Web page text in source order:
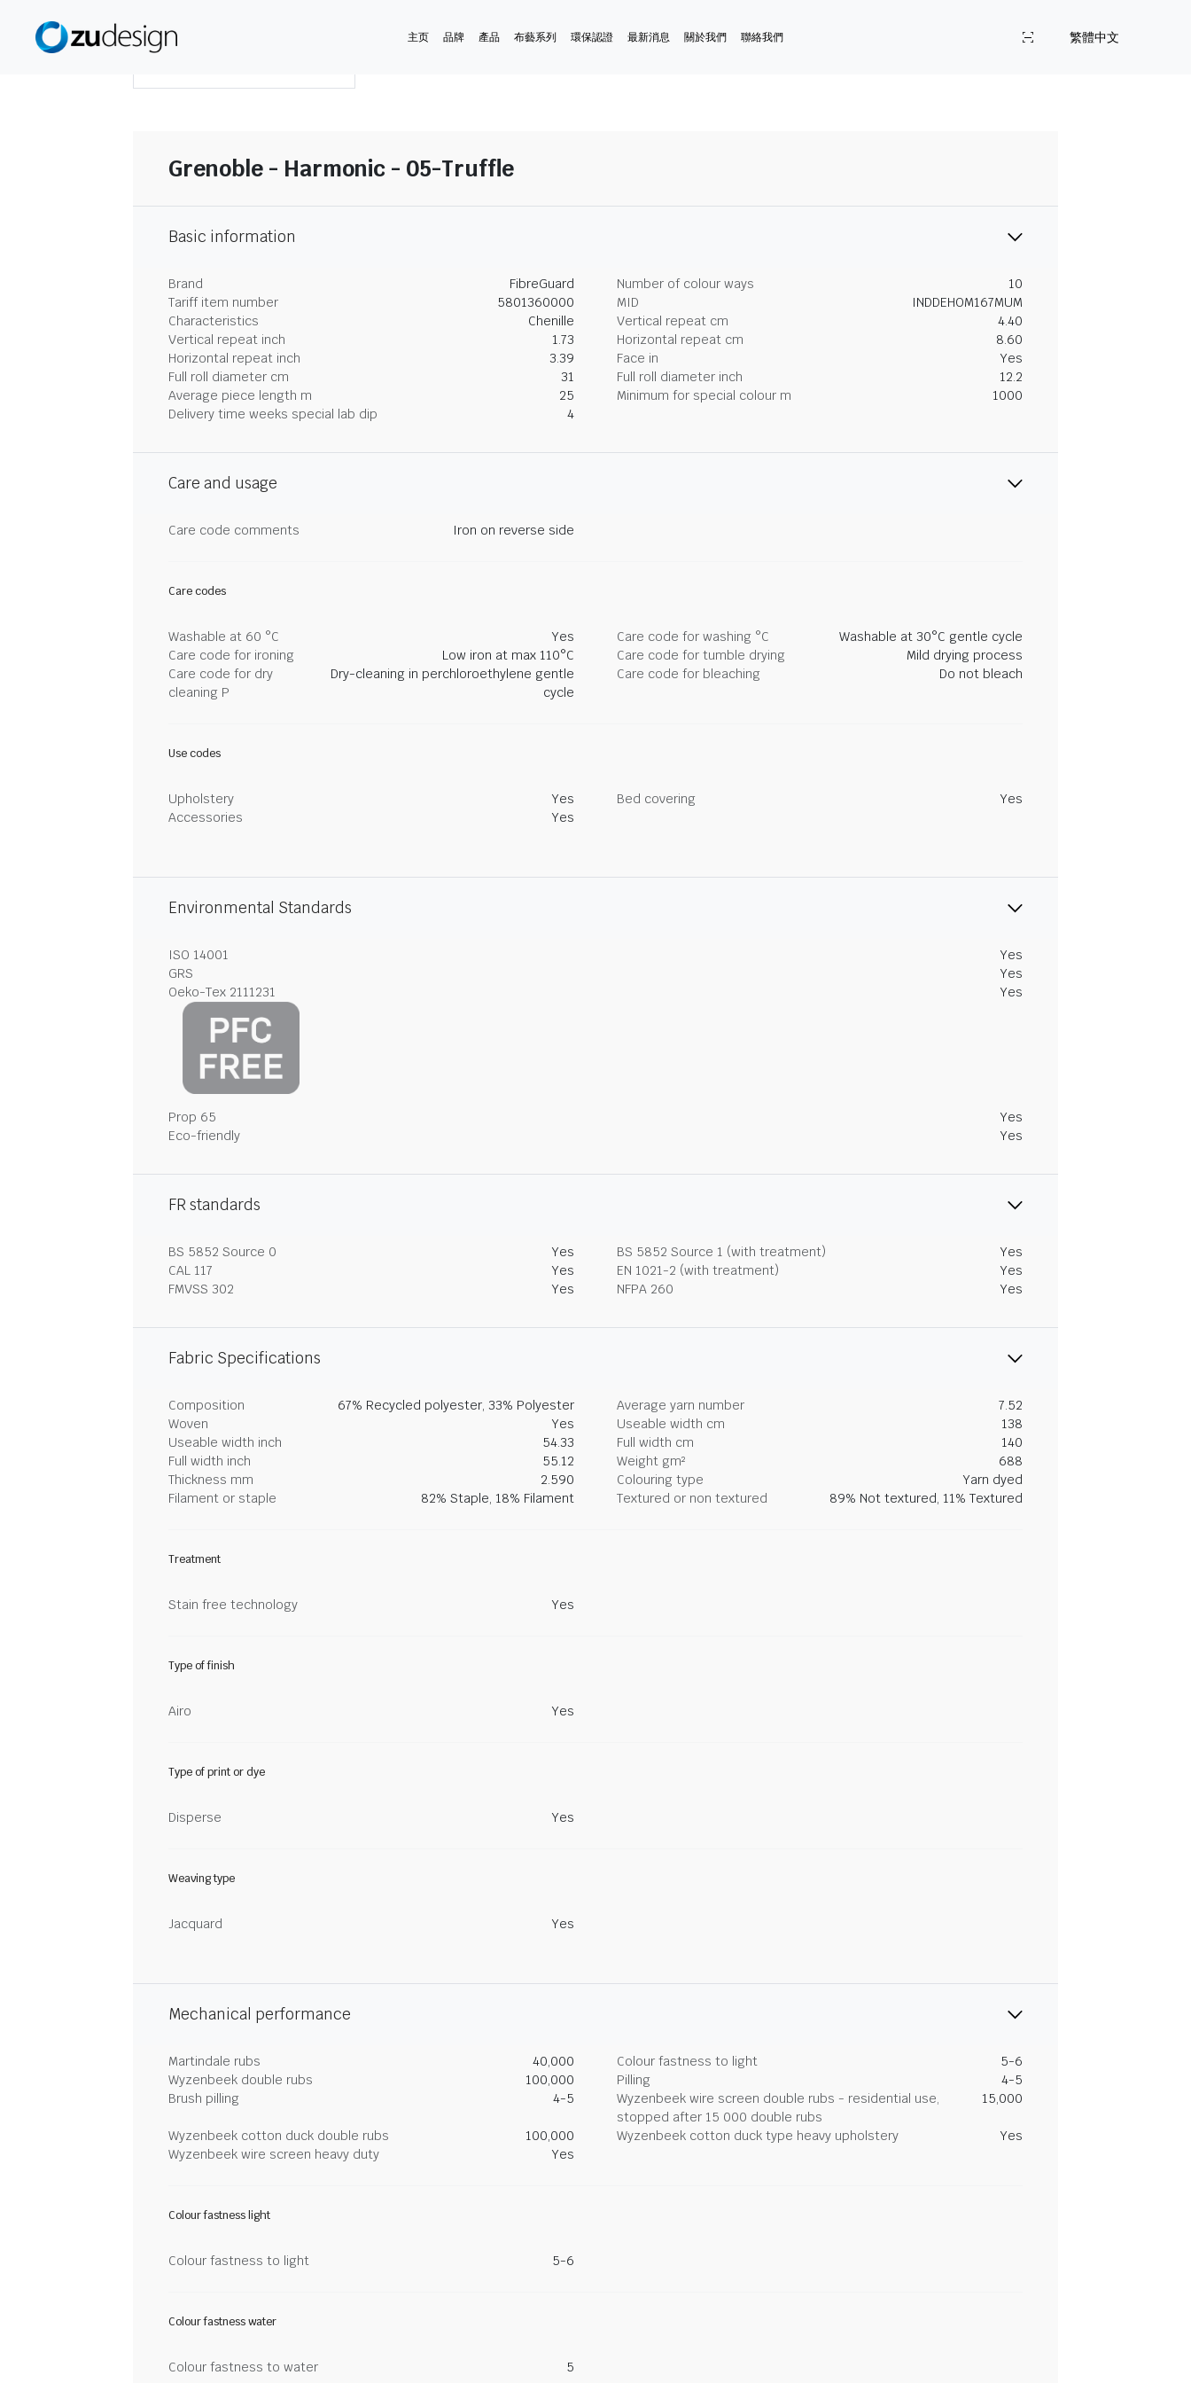
主页 品牌 產品 布藝系列 環保認證 最新消息 關於我們 聯絡我們
繁體中文
Grenoble - Harmonic - 05-Truffle
Basic information
Brand FibreGuard Number of colour ways
10
Tariff item number
5801360000 MID
INDDEHOM167MUM
Characteristics
Chenille Vertical repeat cm
4.40
Vertical repeat inch
1.73 Horizontal repeat cm
8.60
Horizontal repeat inch
3.39 Face in
Yes
Full roll diameter cm
31 Full roll diameter inch
12.2
Average piece length m
25 Minimum for special colour m
1000
Delivery time weeks special lab dip
4
Care and usage
Care code comments Iron on reverse side
Care codes
Washable at 60 °C Yes Care code for washing °C
Washable at 30°C gentle cycle
Care code for ironing
Low iron at max 110°C Care code for tumble drying
Mild drying process
Care code for dry
cleaning P
Dry-cleaning in perchloroethylene gentle
cycle
Care code for bleaching Do not bleach
Use codes
Upholstery Yes Bed covering
Yes
Accessories
Yes
Environmental Standards
ISO 14001
Yes
GRS
Yes
Oeko-Tex 2111231
Yes
Prop 65
Yes
Eco-friendly
Yes
FR standards
BS 5852 Source 0 Yes BS 5852 Source 1 (with treatment)
Yes
CAL 117
Yes EN 1021-2 (with treatment)
Yes
FMVSS 302
Yes NFPA 260 Yes
Fabric Specifications
Composition 67% Recycled polyester, 33% Polyester Average yarn number
7.52
Woven
Yes Useable width cm
138
Useable width inch
54.33 Full width cm
140
Full width inch
55.12 Weight gm²
688
Thickness mm
2.590 Colouring type
Yarn dyed
Filament or staple
82% Staple, 18% Filament Textured or non textured 89% Not textured, 11% Textured
Treatment
Stain free technology Yes
Type of finish
Airo Yes
Type of print or dye
Disperse Yes
Weaving type
Jacquard Yes
Mechanical performance
Martindale rubs 40,000 Colour fastness to light
5-6
Wyzenbeek double rubs
100,000 Pilling
4-5
Brush pilling
4-5
Wyzenbeek wire screen double rubs - residential use,
stopped after 15 000 double rubs
15,000
Wyzenbeek cotton duck double rubs 100,000 Wyzenbeek cotton duck type heavy upholstery
Yes
Wyzenbeek wire screen heavy duty
Yes
Colour fastness light
Colour fastness to light 5-6
Colour fastness water
Colour fastness to water 5